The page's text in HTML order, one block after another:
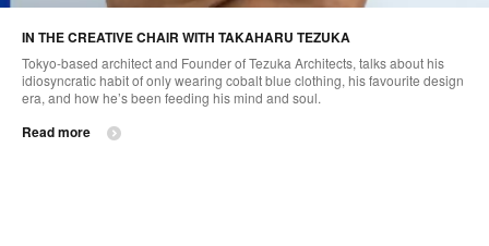
IN THE CREATIVE CHAIR WITH TAKAHARU TEZUKA
Tokyo-based architect and Founder of Tezuka Architects, talks about his
idiosyncratic habit of only wearing cobalt blue clothing, his favourite design
era, and how he’s been feeding his mind and soul.
Read more